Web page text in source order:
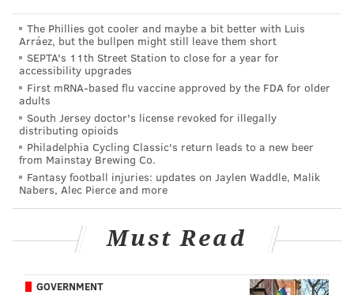
The Phillies got cooler and maybe a bit better with Luis
Arráez, but the bullpen might still leave them short
SEPTA's 11th Street Station to close for a year for
accessibility upgrades
First mRNA-based flu vaccine approved by the FDA for older
adults
South Jersey doctor's license revoked for illegally
distributing opioids
Philadelphia Cycling Classic's return leads to a new beer
from Mainstay Brewing Co.
Fantasy football injuries: updates on Jaylen Waddle, Malik
Nabers, Alec Pierce and more
Must Read
GOVERNMENT